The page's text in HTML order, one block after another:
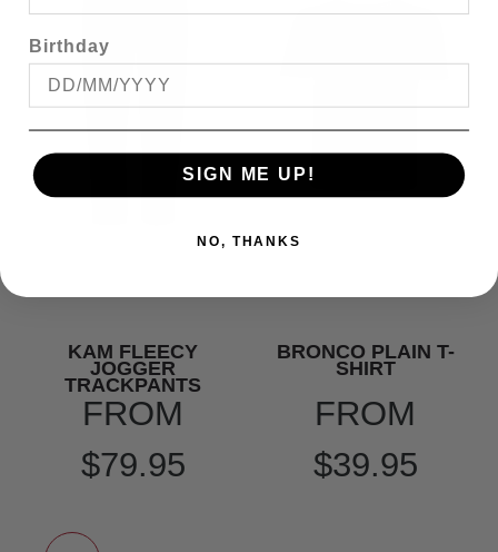
KAM FLEECY
JOGGER
TRACKPANTS
FROM
$79.95
BRONCO PLAIN T-
SHIRT
FROM
$39.95
Birthday
SIGN ME UP!
NO, THANKS